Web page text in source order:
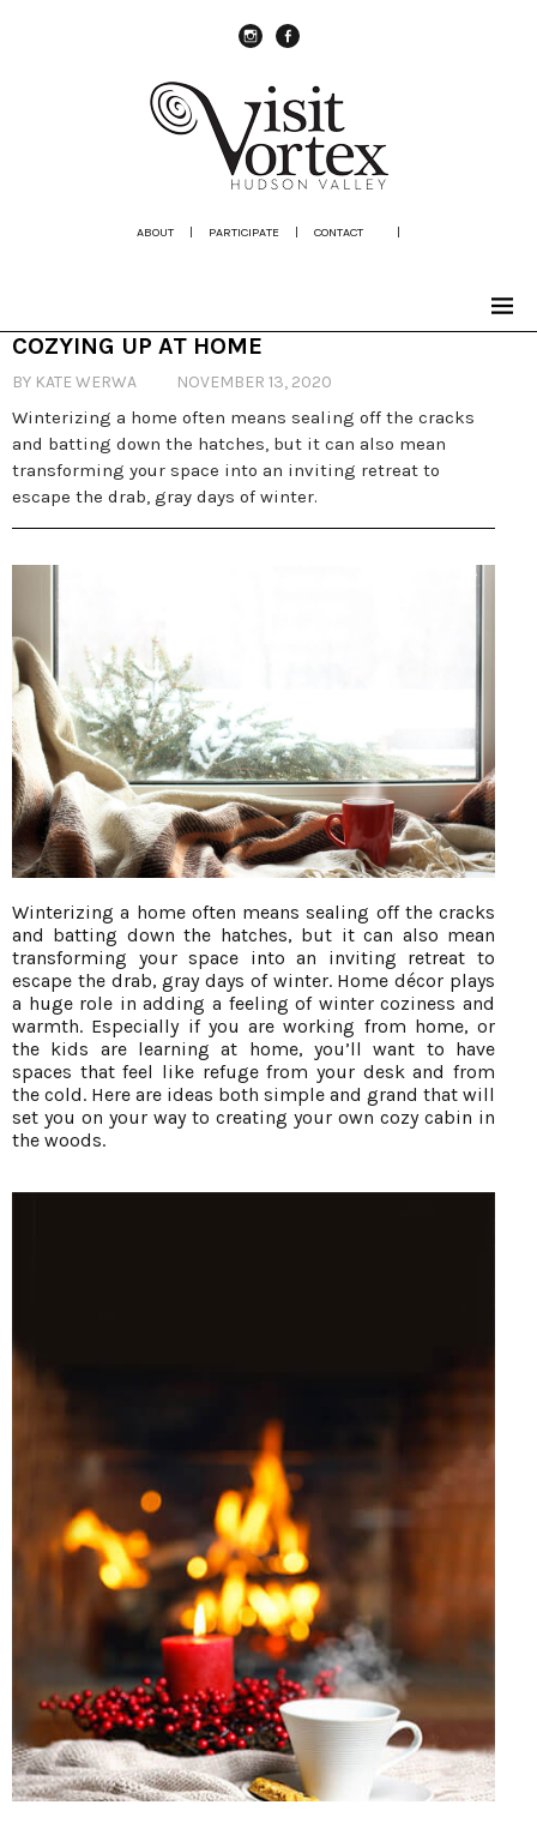
ABOUT | PARTICIPATE | CONTACT |
COZYING UP AT HOME
BY KATE WERWA NOVEMBER 13, 2020
Winterizing a home often means sealing off the cracks
and batting down the hatches, but it can also mean
transforming your space into an inviting retreat to
escape the drab, gray days of winter.
Winterizing a home often means sealing off the cracks
and batting down the hatches, but it can also mean
transforming your space into an inviting retreat to
escape the drab, gray days of winter. Home décor plays
a huge role in adding a feeling of winter coziness and
warmth. Especially if you are working from home, or
the kids are learning at home, you’ll want to have
spaces that feel like refuge from your desk and from
the cold. Here are ideas both simple and grand that will
set you on your way to creating your own cozy cabin in
the woods.